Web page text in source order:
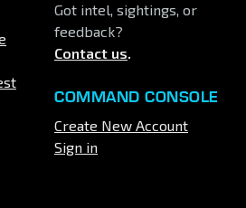
Got intel, sightings, or
feedback?
Contact us.
COMMAND CONSOLE
Create New Account
Sign in